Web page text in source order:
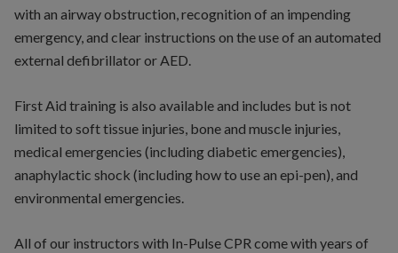
with an airway obstruction, recognition of an impending
emergency, and clear instructions on the use of an automated
external defibrillator or AED.
First Aid training is also available and includes but is not
limited to soft tissue injuries, bone and muscle injuries,
medical emergencies (including diabetic emergencies),
anaphylactic shock (including how to use an epi-pen), and
environmental emergencies.
All of our instructors with In-Pulse CPR come with years of